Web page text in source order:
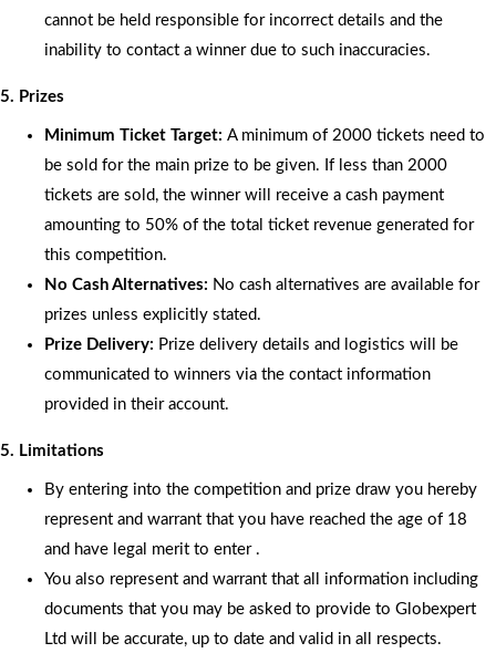
cannot be held responsible for incorrect details and the
inability to contact a winner due to such inaccuracies.
5. Prizes
Minimum Ticket Target: A minimum of 2000 tickets need to
be sold for the main prize to be given. If less than 2000
tickets are sold, the winner will receive a cash payment
amounting to 50% of the total ticket revenue generated for
this competition.
No Cash Alternatives: No cash alternatives are available for
prizes unless explicitly stated.
Prize Delivery: Prize delivery details and logistics will be
communicated to winners via the contact information
provided in their account.
5. Limitations
By entering into the competition and prize draw you hereby
represent and warrant that you have reached the age of 18
and have legal merit to enter .
You also represent and warrant that all information including
documents that you may be asked to provide to Globexpert
Ltd will be accurate, up to date and valid in all respects.